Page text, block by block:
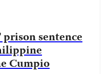
prison sentence
Cumpio